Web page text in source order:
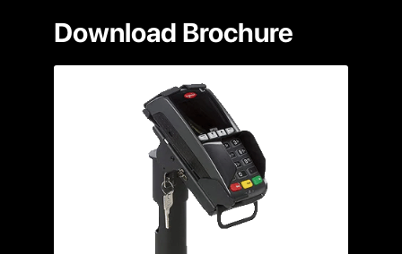
Download Brochure